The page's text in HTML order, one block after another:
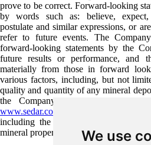
We use
prove to be correct. Forward-looking
by words such as: believe, expect,
postulate and similar expressions, or
refer to future events. The
forward-looking statements by the
future results or performance, and
materially from those in forward
various factors, including, but not
quality and quantity of any mineral
the Company's public disclosure
www.sedar.com
including the technical reports filed
mineral properties.